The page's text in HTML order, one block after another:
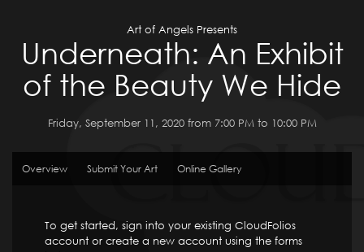
Art of Angels Presents
Underneath: An Exhibit
of the Beauty We Hide
Friday, September 11, 2020 from 7:00 PM to 10:00 PM
Overview Submit Your Art Online Gallery
To get started, sign into your existing CloudFolios
account or create a new account using the forms